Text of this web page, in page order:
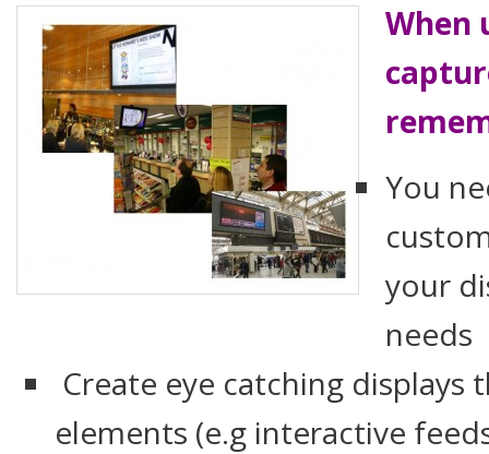
When
You
your
needs
Create eye catching
elements (e.g interactive